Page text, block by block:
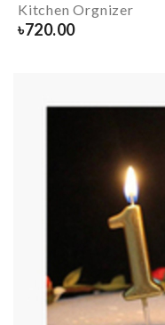
Kitchen Orgnizer
৳720.00